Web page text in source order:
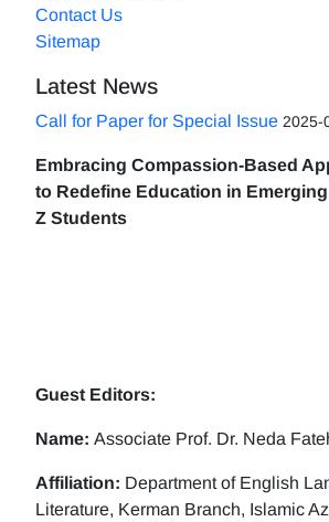
Contact Us
Sitemap
Latest News
Call for Paper for Special Issue 2025-
Embracing Compassion-Based
to Redefine Education in
Z Students
Guest Editors:
Name: Associate Prof. Dr. Neda
Affiliation: Department of English
Literature, Kerman Branch, Islamic